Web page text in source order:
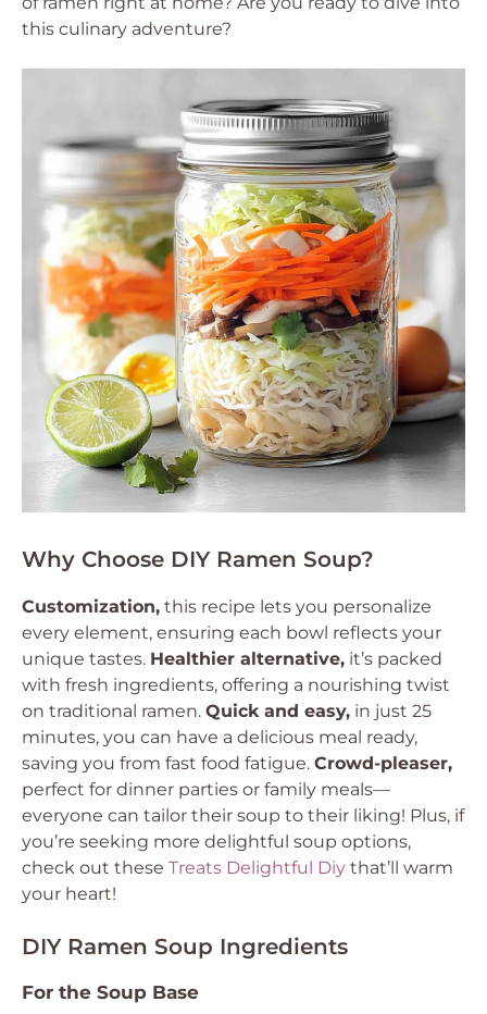
this culinary adventure?
Why Choose DIY Ramen Soup?
Customization, this recipe lets you personalize
every element, ensuring each bowl reflects your
unique tastes. Healthier alternative, it’s packed
with fresh ingredients, offering a nourishing twist
on traditional ramen. Quick and easy, in just 25
minutes, you can have a delicious meal ready,
saving you from fast food fatigue. Crowd-pleaser,
perfect for dinner parties or family meals—
everyone can tailor their soup to their liking! Plus, if
you’re seeking more delightful soup options,
check out these Treats Delightful Diy that’ll warm
your heart!
DIY Ramen Soup Ingredients
For the Soup Base